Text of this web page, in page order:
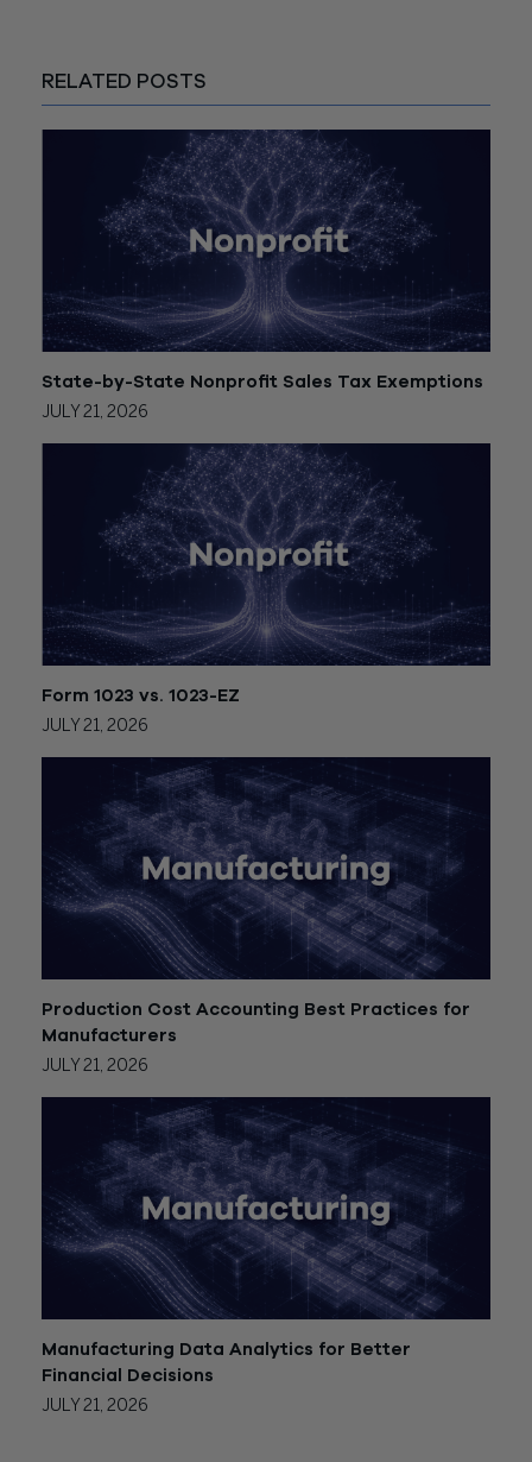
RELATED POSTS
State-by-State Nonprofit Sales Tax Exemptions
JULY 21, 2026
Form 1023 vs. 1023-EZ
JULY 21, 2026
Production Cost Accounting Best Practices for
Manufacturers
JULY 21, 2026
Manufacturing Data Analytics for Better
Financial Decisions
JULY 21, 2026